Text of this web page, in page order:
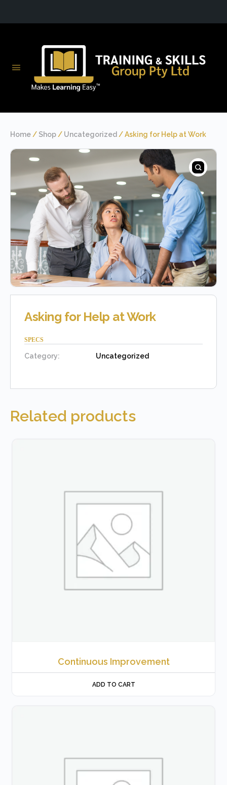
Home / Shop / Uncategorized / Asking for Help at Work
Asking for Help at Work
SPECS
Category: Uncategorized
Related products
Continuous Improvement
ADD TO CART